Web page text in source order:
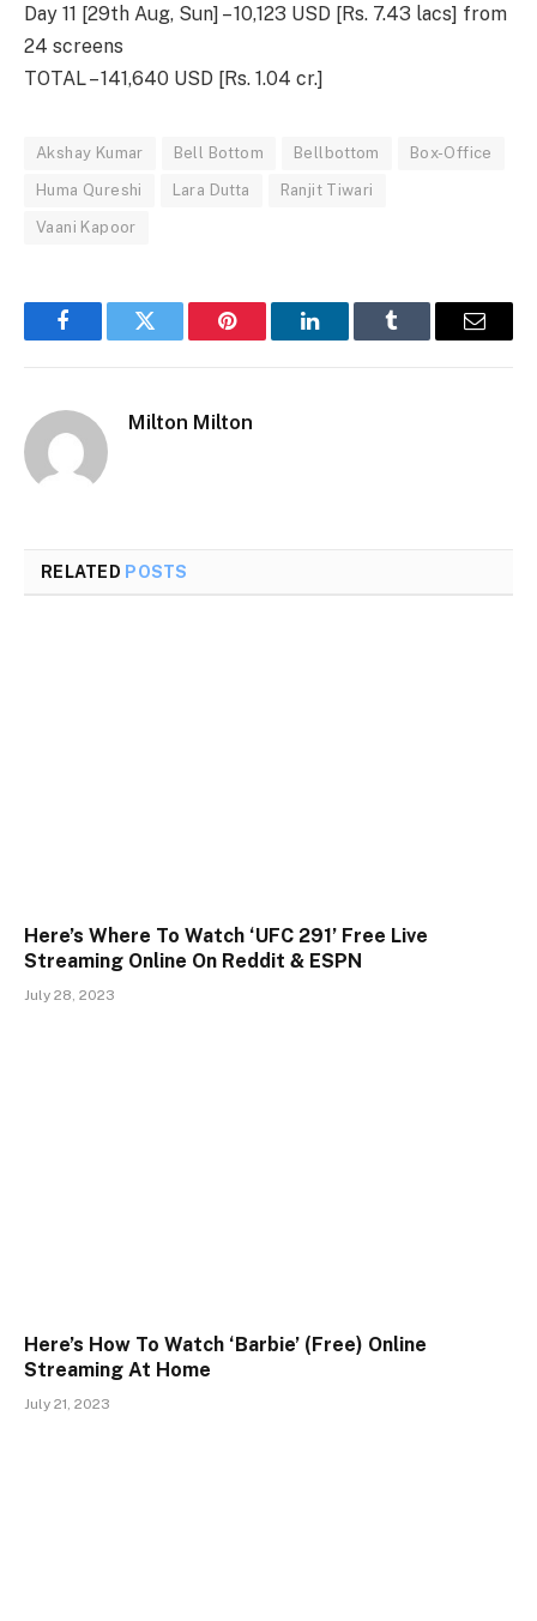
Day 11 [29th Aug, Sun] – 10,123 USD [Rs. 7.43 lacs] from
24 screens
TOTAL – 141,640 USD [Rs. 1.04 cr.]
Akshay Kumar Bell Bottom Bellbottom Box-Office
Huma Qureshi Lara Dutta Ranjit Tiwari
Vaani Kapoor
FacebookTwitter Pinterest LinkedInTumblr Email
Milton Milton
RELATED POSTS
Here’s Where To Watch ‘UFC 291’ Free Live
Streaming Online On Reddit & ESPN
July 28, 2023
Here’s How To Watch ‘Barbie’ (Free) Online
Streaming At Home
July 21, 2023